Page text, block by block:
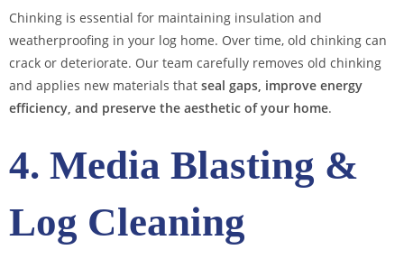
Chinking is essential for maintaining insulation and
weatherproofing in your log home. Over time, old chinking can
crack or deteriorate. Our team carefully removes old chinking
and applies new materials that seal gaps, improve energy
efficiency, and preserve the aesthetic of your home.
4. Media Blasting &
Log Cleaning